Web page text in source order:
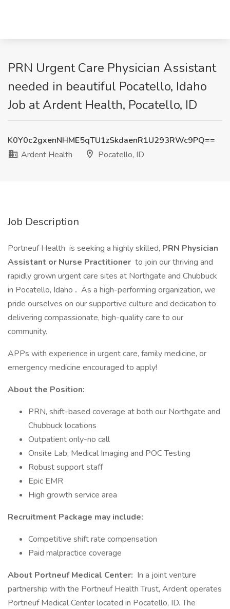
PRN Urgent Care Physician Assistant
needed in beautiful Pocatello, Idaho
Job at Ardent Health, Pocatello, ID
K0Y0c2gxenNHME5qTU1zSkdaenR1U293RWc9PQ==
Ardent Health
Pocatello, ID
Job Description
Portneuf Health is seeking a highly skilled, PRN Physician
Assistant or Nurse Practitioner to join our thriving and
rapidly grown urgent care sites at Northgate and Chubbuck
in Pocatello, Idaho . As a high-performing organization, we
pride ourselves on our supportive culture and dedication to
delivering compassionate, high-quality care to our
community.
APPs with experience in urgent care, family medicine, or
emergency medicine encouraged to apply!
About the Position:
PRN, shift-based coverage at both our Northgate and
Chubbuck locations
Outpatient only-no call
Onsite Lab, Medical Imaging and POC Testing
Robust support staff
Epic EMR
High growth service area
Recruitment Package may include:
Competitive shift rate compensation
Paid malpractice coverage
About Portneuf Medical Center: In a joint venture
partnership with the Portneuf Health Trust, Ardent operates
Portneuf Medical Center located in Pocatello, ID. The